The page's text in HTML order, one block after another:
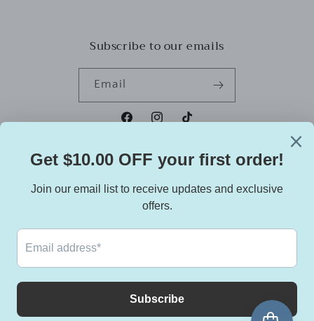
Subscribe to our emails
Email
FacebookInstagram
TikTok
Country/region
Payment
methods
Refund policy